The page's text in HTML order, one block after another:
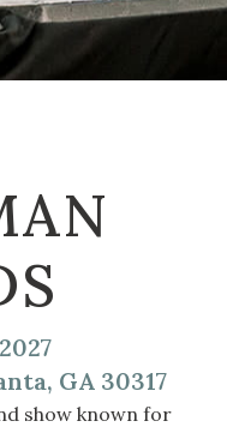
GA 30317
show known for